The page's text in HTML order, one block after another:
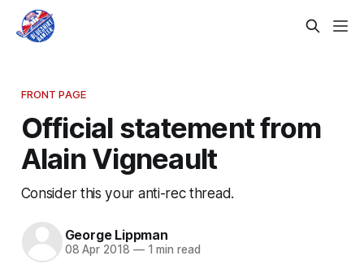
FRONT PAGE
Official statement from
Alain Vigneault
Consider this your anti-rec thread.
George Lippman
08 Apr 2018 —1 min read